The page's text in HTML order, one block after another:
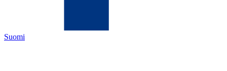
Suomi